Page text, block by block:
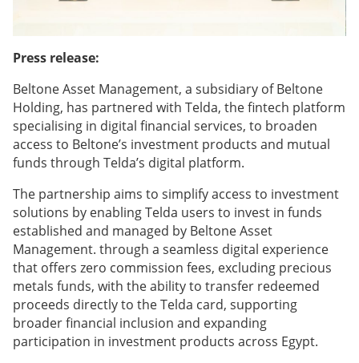
Press release:
Beltone Asset Management, a subsidiary of Beltone
Holding, has partnered with Telda, the fintech platform
specialising in digital financial services, to broaden
access to Beltone’s investment products and mutual
funds through Telda’s digital platform.
The partnership aims to simplify access to investment
solutions by enabling Telda users to invest in funds
established and managed by Beltone Asset
Management. through a seamless digital experience
that offers zero commission fees, excluding precious
metals funds, with the ability to transfer redeemed
proceeds directly to the Telda card, supporting
broader financial inclusion and expanding
participation in investment products across Egypt.